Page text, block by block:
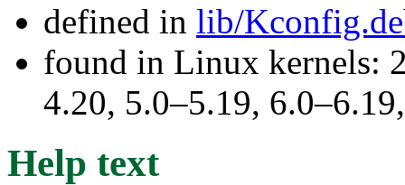
defined in lib/
found in Linux kernels:
4.20, 5.0–5.19,
Help text